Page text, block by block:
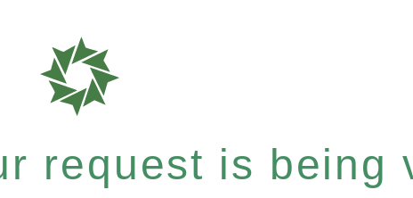
request is being